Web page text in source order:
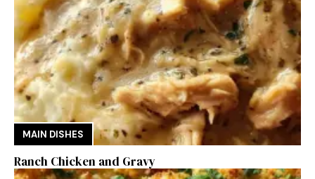
MAIN DISHES
Ranch Chicken and Gravy